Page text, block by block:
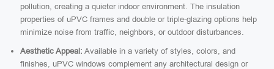
pollution, creating a quieter indoor environment. The insulation
properties of uPVC frames and double or triple-glazing options help
minimize noise from traffic, neighbors, or outdoor disturbances.
Aesthetic Appeal: Available in a variety of styles, colors, and
finishes, uPVC windows complement any architectural design or